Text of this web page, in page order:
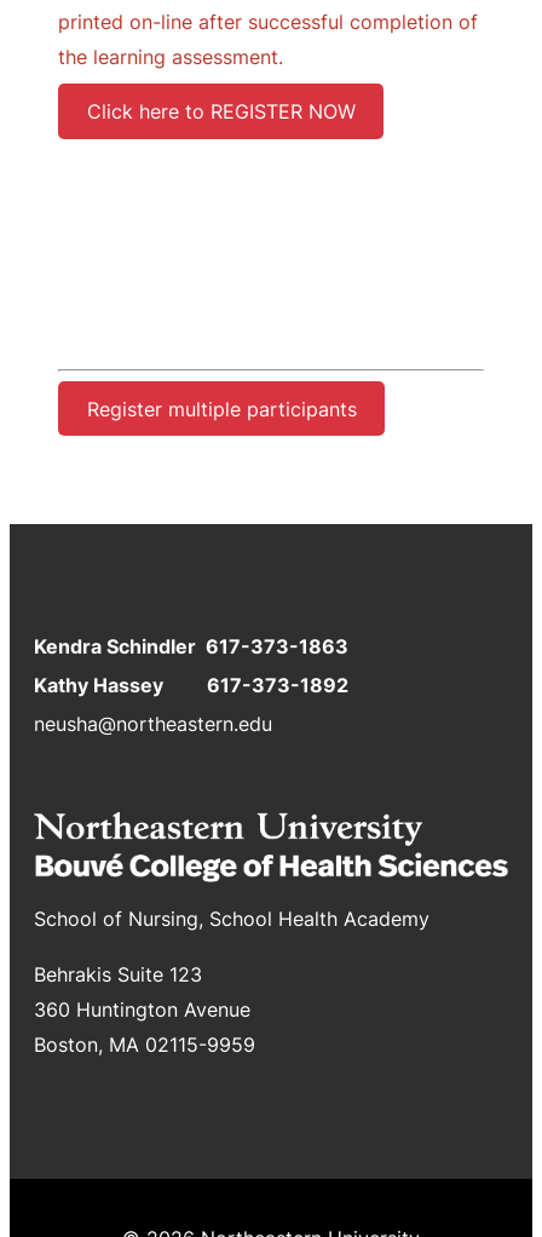
printed on-line after successful completion of
the learning assessment.
Click here to REGISTER NOW
Register multiple participants
Kendra Schindler 617-373-1863
Kathy Hassey 617-373-1892
neusha@northeastern.edu
School of Nursing, School Health Academy
Behrakis Suite 123
360 Huntington Avenue
Boston, MA 02115-9959